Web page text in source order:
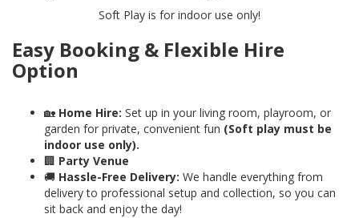
Soft Play is for indoor use only!
Easy Booking & Flexible Hire
Option
🏡 Home Hire: Set up in your living room, playroom, or
garden for private, convenient fun (Soft play must be
indoor use only).
🏢 Party Venue
🚚 Hassle-Free Delivery: We handle everything from
delivery to professional setup and collection, so you can
sit back and enjoy the day!